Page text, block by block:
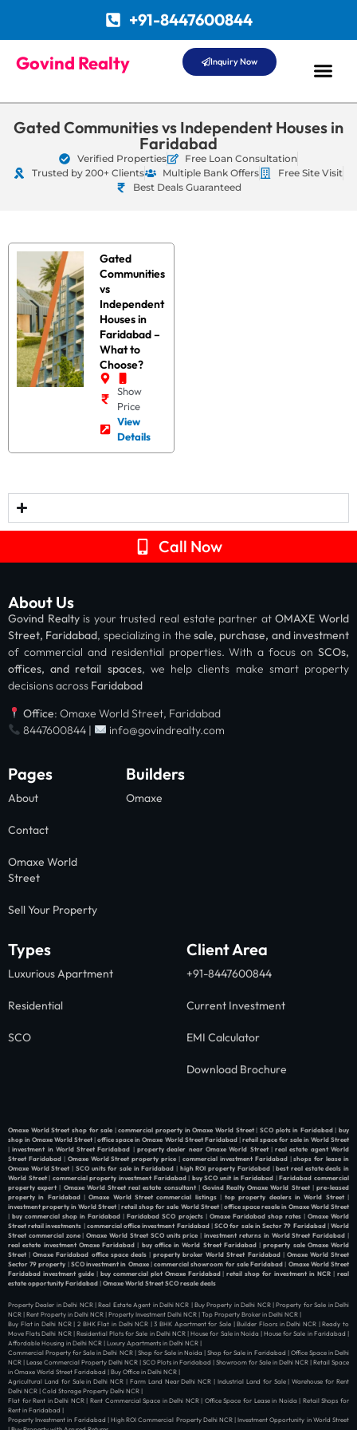
+91-8447600844
Govind Realty Inquiry Now
Gated Communities vs Independent Houses in
Faridabad
Verified Properties
Free Loan Consultation
Trusted by 200+ Clients
Multiple Bank Offers
Free Site Visit
Best Deals Guaranteed
Gated
Communities
vs
Independent
Houses in
Faridabad –
What to
Choose?
Show
Price
View
Details
Call Now
About Us
Govind Realtyis your trusted real estate partner atOMAXE World
Street, Faridabad, specializing in the sale, purchase, and investment
of commercial and residential properties. With a focus on SCOs,
offices, and retail spaces, we help clients make smart property
decisions across Faridabad
Office: Omaxe World Street, Faridabad
8447600844 |
info@govindrealty.com
Pages
About
Contact
Omaxe World
Street
Sell Your Property
Builders
Omaxe
Types
Luxurious Apartment
Residential
SCO
Client Area
+91-8447600844
Current Investment
EMI Calculator
Download Brochure
Omaxe World Street shop for sale |commercial property in Omaxe World Street| SCO plots in Faridabad|buy
shop in Omaxe World Street |office space in Omaxe World Street Faridabad| retail space for sale in World Street
|investment in World Street Faridabad |property dealer near Omaxe World Street|real estate agent World
Street Faridabad| Omaxe World Street property price | commercial investment Faridabad|shops for lease in
Omaxe World Street | SCO units for sale in Faridabad | high ROI property Faridabad|best real estate deals in
World Street| commercial property investment Faridabad| buy SCO unit in Faridabad |Faridabad commercial
property expert | Omaxe World Street real estate consultant| Govind Realty Omaxe World Street| pre-leased
property in Faridabad|Omaxe World Street commercial listings|top property dealers in World Street|
investment property in World Street |retail shop for sale World Street| office space resale in Omaxe World Street
|buy commercial shop in Faridabad |Faridabad SCO projects| Omaxe Faridabad shop rates| Omaxe World
Street retail investments | commercial office investment Faridabad|SCO for sale in Sector 79 Faridabad|World
Street commercial zone|Omaxe World Street SCO units price |investment returns in World Street Faridabad |
real estate investment Omaxe Faridabad | buy office in World Street Faridabad|property sale Omaxe World
Street |Omaxe Faridabad office space deals| property broker World Street Faridabad| Omaxe World Street
Sector 79 property | SCO investment in Omaxe|commercial showroom for sale Faridabad | Omaxe World Street
Faridabad investment guide| buy commercial plot Omaxe Faridabad|retail shop for investment in NCR |real
estate opportunity Faridabad | Omaxe World Street SCO resale deals
Property Dealer in Delhi NCR | Real Estate Agent in Delhi NCR | Buy Property in Delhi NCR | Property for Sale in Delhi
NCR | Rent Property in Delhi NCR | Property Investment Delhi NCR | Top Property Broker in Delhi NCR |
Buy Flat in Delhi NCR | 2 BHK Flat in Delhi NCR | 3 BHK Apartment for Sale | Builder Floors in Delhi NCR | Ready to
Move Flats Delhi NCR | Residential Plots for Sale in Delhi NCR | House for Sale in Noida | House for Sale in Faridabad |
Affordable Housing in Delhi NCR | Luxury Apartments in Delhi NCR |
Commercial Property for Sale in Delhi NCR | Shop for Sale in Noida | Shop for Sale in Faridabad | Office Space in Delhi
NCR | Lease Commercial Property Delhi NCR | SCO Plots in Faridabad | Showroom for Sale in Delhi NCR | Retail Space
in Omaxe World Street Faridabad | Buy Office in Delhi NCR |
Agricultural Land for Sale in Delhi NCR | Farm Land Near Delhi NCR | Industrial Land for Sale | Warehouse for Rent
Delhi NCR | Cold Storage Property Delhi NCR |
Flat for Rent in Delhi NCR | Rent Commercial Space in Delhi NCR | Office Space for Lease in Noida | Retail Shops for
Rent in Faridabad |
Property Investment in Faridabad | High ROI Commercial Property Delhi NCR | Investment Opportunity in World Street